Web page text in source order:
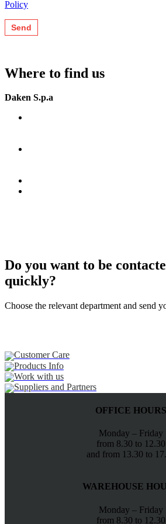
Policy
Where to find us
Daken S.p.a
Do you want to be
quickly?
Choose the relevant department and send
Customer Care
Products Info
Work with us
Suppliers and Partners
OFFICE HOURS
Monday – Friday
from 8.30 to 12.30
and from 13.30 to
WAREHOUSE
Monday – Friday
from 8.30 to 12.30